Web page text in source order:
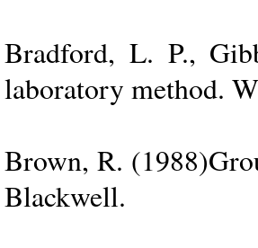
Bradford, L. P.,
laboratory method.
Brown, R.
Blackwell.